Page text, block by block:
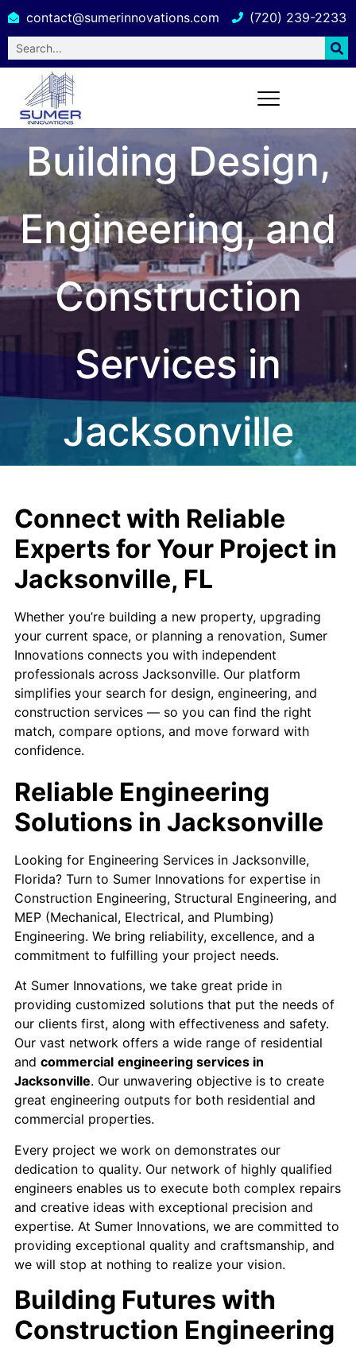
contact@sumerinnovations.com (720) 239-2233
Building Design,
Engineering, and
Construction
Services in
Jacksonville
Connect with Reliable
Experts for Your Project in
Jacksonville, FL
Whether you’re building a new property, upgrading
your current space, or planning a renovation, Sumer
Innovations connects you with independent
professionals across Jacksonville. Our platform
simplifies your search for design, engineering, and
construction services — so you can find the right
match, compare options, and move forward with
confidence.
Reliable Engineering
Solutions in Jacksonville
Looking for Engineering Services in Jacksonville,
Florida? Turn to Sumer Innovations for expertise in
Construction Engineering, Structural Engineering, and
MEP (Mechanical, Electrical, and Plumbing)
Engineering. We bring reliability, excellence, and a
commitment to fulfilling your project needs.
At Sumer Innovations, we take great pride in
providing customized solutions that put the needs of
our clients first, along with effectiveness and safety.
Our vast network offers a wide range of residential
and commercial engineering services in
Jacksonville. Our unwavering objective is to create
great engineering outputs for both residential and
commercial properties.
Every project we work on demonstrates our
dedication to quality. Our network of highly qualified
engineers enables us to execute both complex repairs
and creative ideas with exceptional precision and
expertise. At Sumer Innovations, we are committed to
providing exceptional quality and craftsmanship, and
we will stop at nothing to realize your vision.
Building Futures with
Construction Engineering